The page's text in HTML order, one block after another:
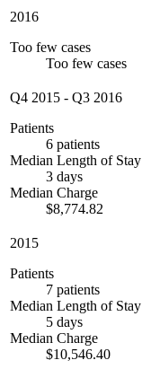
2016
Too few cases
Too few cases
Q4 2015 - Q3 2016
Patients
6 patients
Median Length of Stay
3 days
Median Charge
$8,774.82
2015
Patients
7 patients
Median Length of Stay
5 days
Median Charge
$10,546.40